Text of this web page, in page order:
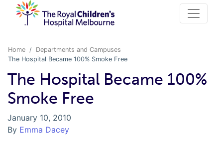
Home
Departments and Campuses
The Hospital Became 100% Smoke Free
The Hospital Became 100%
Smoke Free
January 10, 2010
By Emma Dacey